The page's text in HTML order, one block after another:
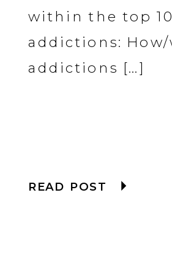
within the top
addictions: How/
addictions […]
READ POST